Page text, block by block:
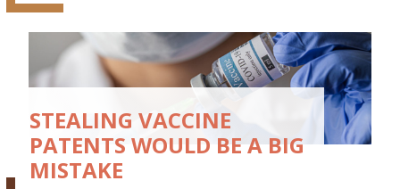
STEALING VACCINE
PATENTS WOULD BE A BIG
MISTAKE